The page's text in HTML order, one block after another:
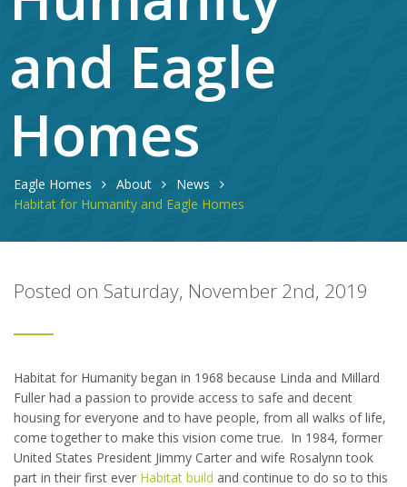
and Eagle
Homes
Eagle Homes About
News
Habitat for Humanity and Eagle Homes
Posted on Saturday, November 2nd, 2019
Habitat for Humanity began in 1968 because Linda and Millard
Fuller had a passion to provide access to safe and decent
housing for everyone and to have people, from all walks of life,
come together to make this vision come true. In 1984, former
United States President Jimmy Carter and wife Rosalynn took
part in their first ever Habitat build and continue to do so to this